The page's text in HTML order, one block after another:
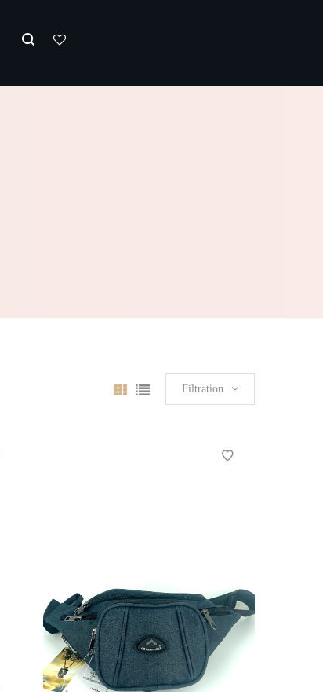
Filtration